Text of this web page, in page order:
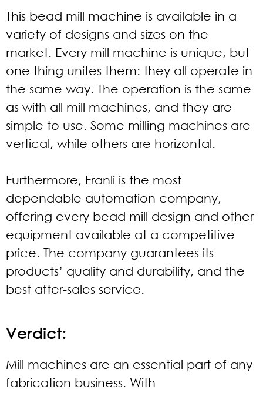
This bead mill machine is available in a
variety of designs and sizes on the
market. Every mill machine is unique, but
one thing unites them: they all operate in
the same way. The operation is the same
as with all mill machines, and they are
simple to use. Some milling machines are
vertical, while others are horizontal.
Furthermore, Franli is the most
dependable automation company,
offering every bead mill design and other
equipment available at a competitive
price. The company guarantees its
products’ quality and durability, and the
best after-sales service.
Verdict:
Mill machines are an essential part of any
fabrication business. With